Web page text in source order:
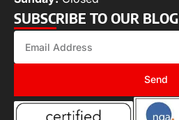
SUBSCRIBE TO OUR BLOG
Send